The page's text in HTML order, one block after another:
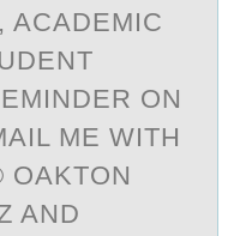
ACADEMIC
ON
ME WITH
OAKTON
AND